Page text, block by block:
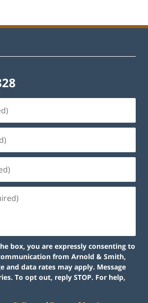
box, you are expressly consenting to
from Arnold & Smith,
and data rates may apply. Message
To opt out, reply STOP. For help,